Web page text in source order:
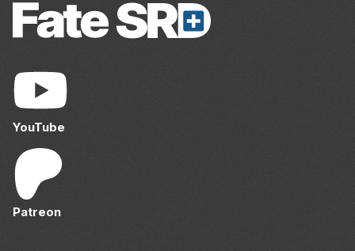
YouTube
Patreon